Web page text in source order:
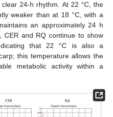
24-h rhythm. At 22 °C, the
weaker than at 18 °C, with a
an approximately 24 h
CER and RQ continue to show
that 22 °C is also a
this temperature allows the
metabolic activity within a